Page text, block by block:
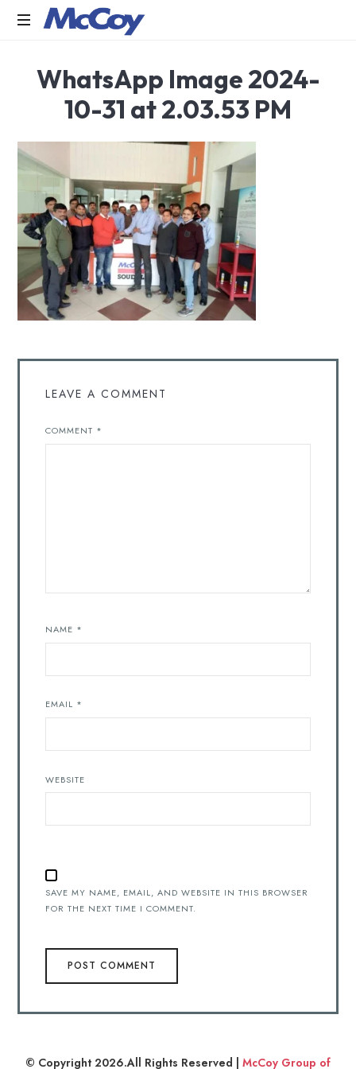
manufacturers
of
Sealants,
PU
Silicone,
Building
Hardware,
Door
&
Window
Hardware,
Fly
Screen
WhatsApp Image 2024-
10-31 at 2.03.53 PM
LEAVE A COMMENT
COMMENT *
NAME *
EMAIL *
WEBSITE
SAVE MY NAME, EMAIL, AND WEBSITE IN THIS BROWSER
FOR THE NEXT TIME I COMMENT.
© Copyright 2026.All Rights Reserved | McCoy Group of